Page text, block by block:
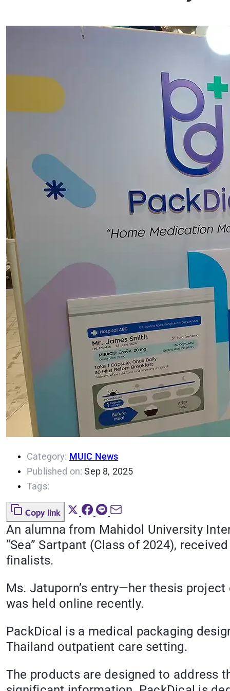
Category: MUIC News
Published on: Sep 8, 2025
Tags:
Copy link
An alumna from Mahidol University
“Sea” Sartpant (Class of 2024),
finalists.
Ms. Jatuporn’s entry—her thesis
was held online recently.
PackDical is a medical packaging
Thailand outpatient care setting.
The products are designed to address